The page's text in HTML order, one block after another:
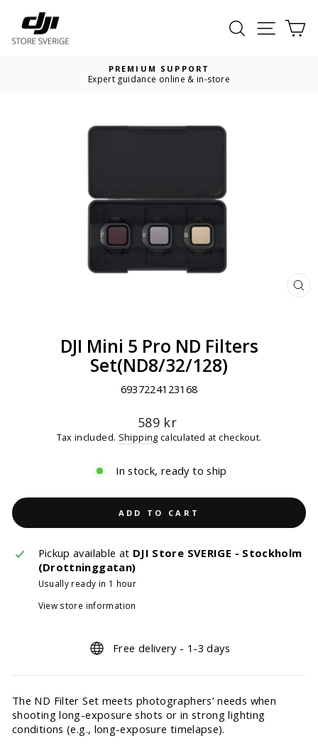
content
Search Site
Pause
PREMIUM SUPPORT
Expert guidance online & in-store
DJI Mini 5 Pro ND Filters
Set(ND8/32/128)
6937224123168
Regular
price
589 kr
Tax included. Shipping calculated at checkout.
In stock, ready to ship
ADD TO CART
Pickup available at DJI Store SVERIGE - Stockholm
(Drottninggatan)
Usually ready in 1 hour
View store information
Free delivery - 1-3 days
The ND Filter Set meets photographers’ needs when
shooting long-exposure shots or in strong lighting
conditions (e.g., long-exposure timelapse).